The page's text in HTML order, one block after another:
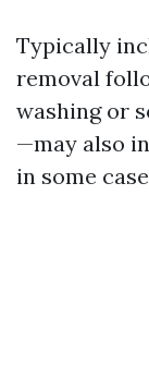
Typically
removal
washing or
—may also
in some